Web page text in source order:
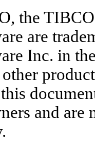
the
are
Inc. in
and